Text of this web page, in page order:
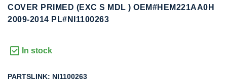
COVER PRIMED (EXC S MDL ) OEM#HEM221AA0H
2009-2014 PL#NI1100263
In stock
PARTSLINK: NI1100263